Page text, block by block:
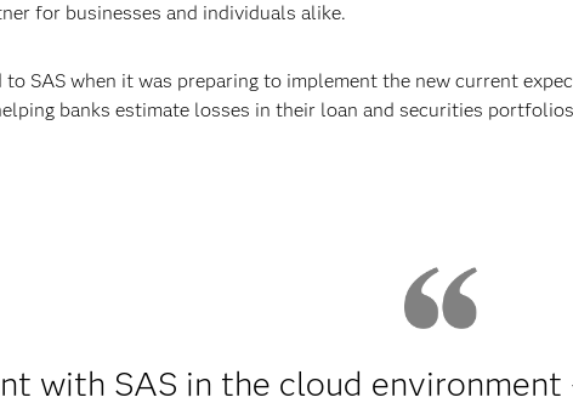
for businesses and individuals alike.
SAS when it was preparing to implement the new current
banks estimate losses in their loan and securities
with SAS in the cloud environment